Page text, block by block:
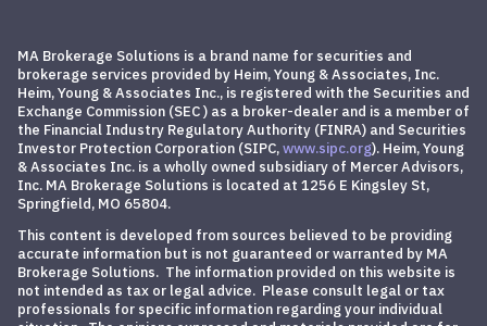
MA Brokerage Solutions is a brand name for securities and
brokerage services provided by Heim, Young & Associates, Inc.
Heim, Young & Associates Inc., is registered with the Securities and
Exchange Commission (SEC ) as a broker-dealer and is a member of
the Financial Industry Regulatory Authority (FINRA) and Securities
Investor Protection Corporation (SIPC,www.sipc.org). Heim, Young
& Associates Inc. is a wholly owned subsidiary of Mercer Advisors,
Inc. MA Brokerage Solutions is located at 1256 E Kingsley St,
Springfield, MO 65804.
This content is developed from sources believed to be providing
accurate information but is not guaranteed or warranted by MA
Brokerage Solutions. The information provided on this website is
not intended as tax or legal advice. Please consult legal or tax
professionals for specific information regarding your individual